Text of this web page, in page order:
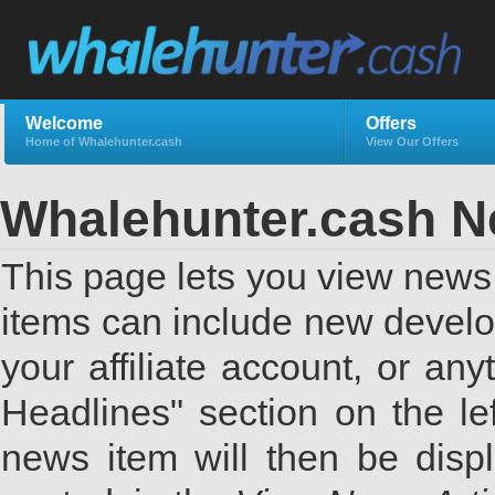
Welcome
Home of Whalehunter.cash
Offers
View Our Offers
Whalehunter.cash
This page lets you view
items can include new
your affiliate account, or
Headlines" section on the
news item will then be